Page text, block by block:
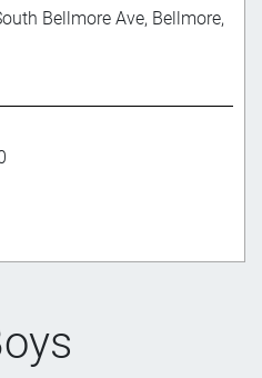
Bellmore Ave, Bellmore,